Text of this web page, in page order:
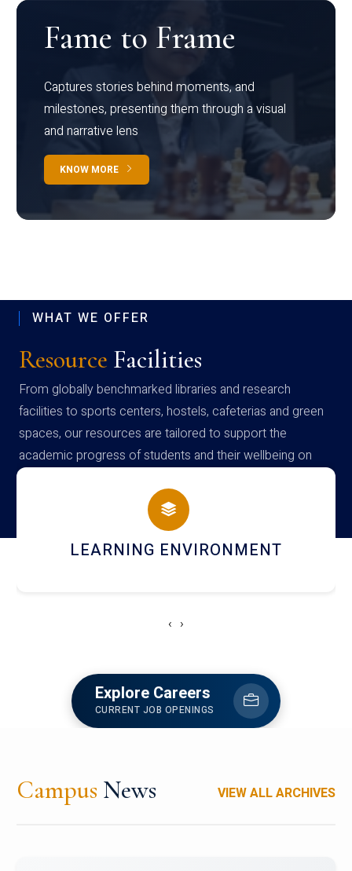
Fame to Frame
Captures stories behind moments, and
milestones, presenting them through a visual
and narrative lens
KNOW MORE
WHAT WE OFFER
Resource Facilities
From globally benchmarked libraries and research
facilities to sports centers, hostels, cafeterias and green
spaces, our resources are tailored to support the
academic progress of students and their wellbeing on
campus
HOSTEL AND DINING
‹ ›
Explore Careers
CURRENT JOB OPENINGS
Campus News VIEW ALL ARCHIVES